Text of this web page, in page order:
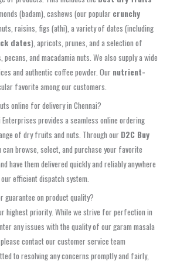
(badam), cashews (our popular crunchy
raisins, figs (athi), a variety of dates (including
dates), apricots, prunes, and a selection of
and macadamia nuts. We also supply a wide
and authentic coffee powder. Our nutrient-
favorite among our customers.
online for delivery in Chennai?
Enterprises provides a seamless online ordering
of dry fruits and nuts. Through our D2C Buy
browse, select, and purchase your favorite
have them delivered quickly and reliably anywhere
efficient dispatch system.
guarantee on product quality?
highest priority. While we strive for perfection in
any issues with the quality of our garam masala
contact our customer service team
to resolving any concerns promptly and fairly,